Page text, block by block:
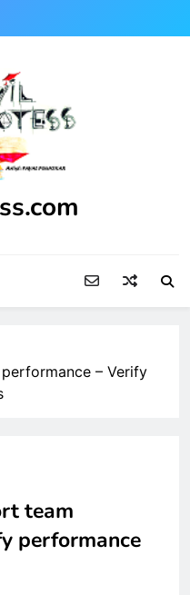
– Verify
team
performance